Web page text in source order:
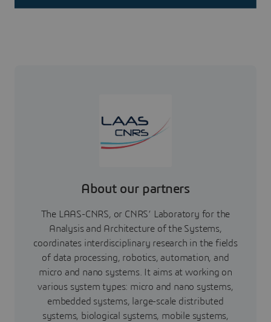
About our partners
The LAAS-CNRS, or CNRS’ Laboratory for the
Analysis and Architecture of the Systems,
coordinates interdisciplinary research in the fields
of data processing, robotics, automation, and
micro and nano systems. It aims at working on
various system types: micro and nano systems,
embedded systems, large-scale distributed
systems, biological systems, mobile systems,